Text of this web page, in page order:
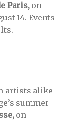
Paris, on
14. Events
artists alike
summer
on